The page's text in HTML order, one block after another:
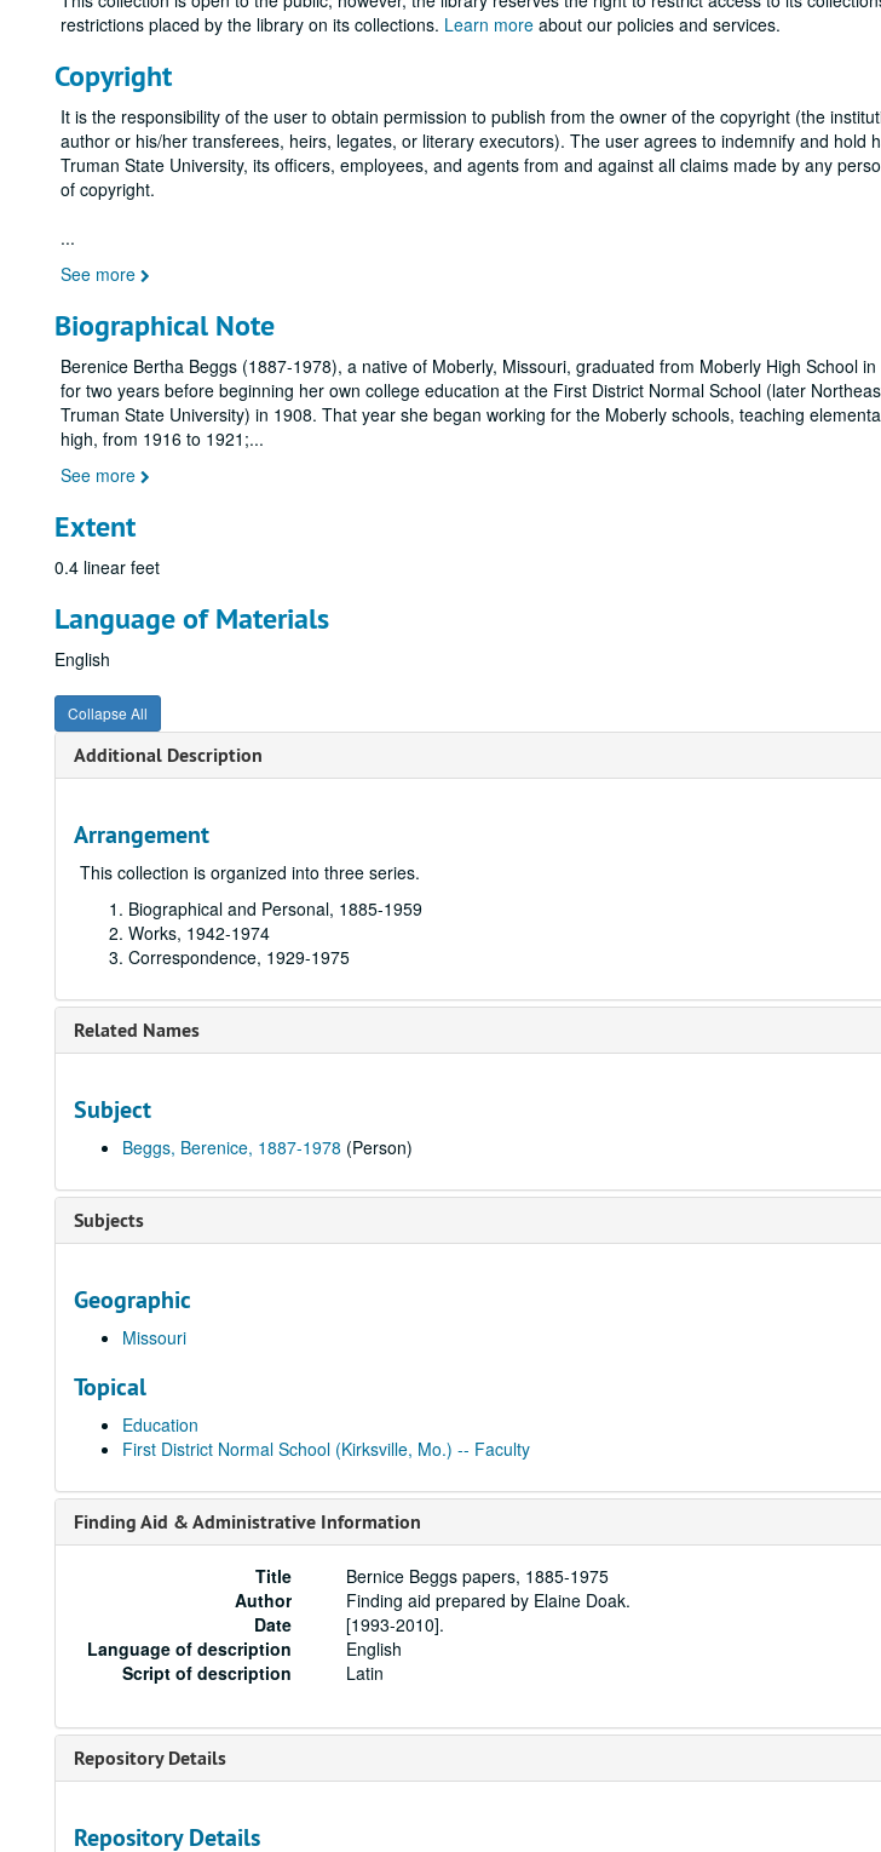
restrictions placed by the library on its collections. Learn more about our policies and services.
Copyright
It is the responsibility of the user to obtain permission to publish from the owner of the copyright (the
author or his/her transferees, heirs, legates, or literary executors). The user agrees to indemnify and hold
Truman State University, its officers, employees, and agents from and against all claims made by any
of copyright.
...
See more
Biographical Note
Berenice Bertha Beggs (1887-1978), a native of Moberly, Missouri, graduated from Moberly High School
for two years before beginning her own college education at the First District Normal School (later
Truman State University) in 1908. That year she began working for the Moberly schools, teaching
high, from 1916 to 1921;...
See more
Extent
0.4 linear feet
Language of Materials
English
Collapse All
Additional Description
Arrangement
This collection is organized into three series.
Biographical and Personal, 1885-1959
Works, 1942-1974
Correspondence, 1929-1975
Related Names
Subject
Beggs, Berenice, 1887-1978 (Person)
Subjects
Geographic
Missouri
Topical
Education
First District Normal School (Kirksville, Mo.) -- Faculty
Finding Aid & Administrative Information
Title
Bernice Beggs papers, 1885-1975
Author
Finding aid prepared by Elaine Doak.
Date
[1993-2010].
Language of description
English
Script of description
Latin
Repository Details
Repository Details